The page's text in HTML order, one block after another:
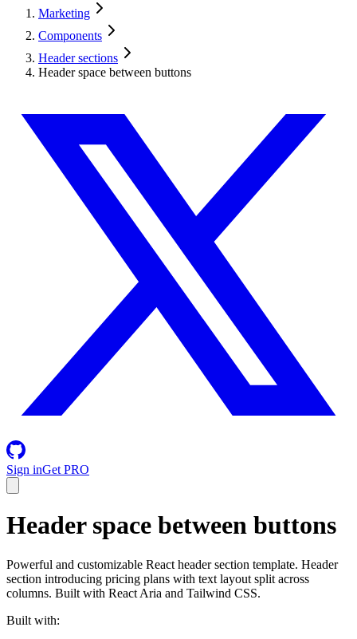
Marketing
Components
Header sections
Header space between buttons
Sign inGet PRO
Header space between buttons
Powerful and customizable React header section template. Header
section introducing pricing plans with text layout split across
columns. Built with React Aria and Tailwind CSS.
Built with: